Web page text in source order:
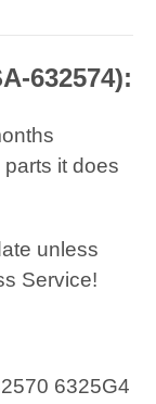
632574):
it does
unless
Service!
6325G4